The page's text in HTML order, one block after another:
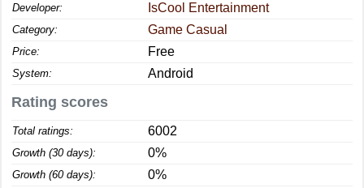
Developer: IsCool Entertainment
Category: Game Casual
Price: Free
System: Android
Rating scores
Total ratings: 6002
Growth (30 days): 0%
Growth (60 days): 0%